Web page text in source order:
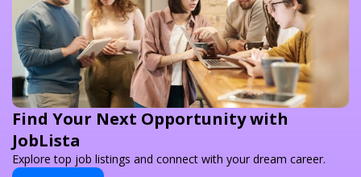
Find Your Next Opportunity with
JobLista
Explore top job listings and connect with your dream career.